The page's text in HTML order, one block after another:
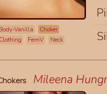
Body-Vanilla
Choker
Clothing
FemV Neck
Mileena